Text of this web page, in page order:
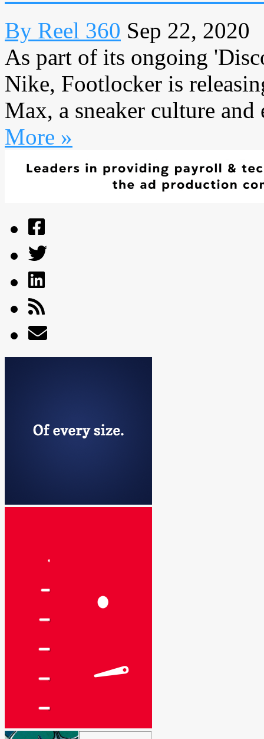
By Reel 360 Sep 22, 2020
As part of its ongoing
Nike, Footlocker is
Max, a sneaker culture
More »